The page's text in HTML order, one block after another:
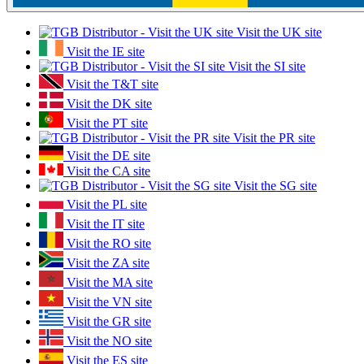
Visit the UK site
Visit the IE site
Visit the SI site
Visit the T&T site
Visit the DK site
Visit the PT site
Visit the PR site
Visit the DE site
Visit the CA site
Visit the SG site
Visit the PL site
Visit the IT site
Visit the RO site
Visit the ZA site
Visit the MA site
Visit the VN site
Visit the GR site
Visit the NO site
Visit the ES site